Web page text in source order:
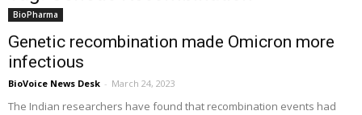
BioPharma
Genetic recombination made Omicron more
infectious
BioVoice News Desk - March 24, 2023
The Indian researchers have found that recombination events had